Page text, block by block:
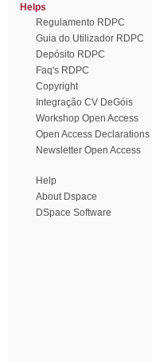
Helps
Regulamento RDPC
Guia do Utilizador RDPC
Depósito RDPC
Faq's RDPC
Copyright
Integração CV DeGóis
Workshop Open Access
Open Access Declarations
Newsletter Open Access
Help
About Dspace
DSpace Software